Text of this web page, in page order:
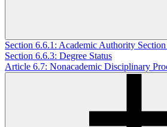
Section 6.6.1: Academic Authority
Section 6.6.3: Degree Status
Article 6.7: Nonacademic Disciplinary